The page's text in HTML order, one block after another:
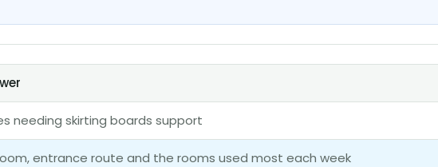
needing skirting boards support
entrance route and the rooms used most each week